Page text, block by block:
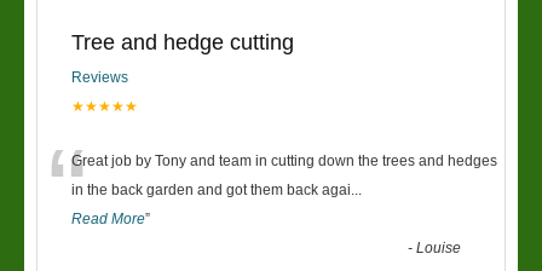
Tree and hedge cutting
Reviews
★★★★★
“Great job by Tony and team in cutting down the trees and hedges
in the back garden and got them back agai...
Read More”
-Louise